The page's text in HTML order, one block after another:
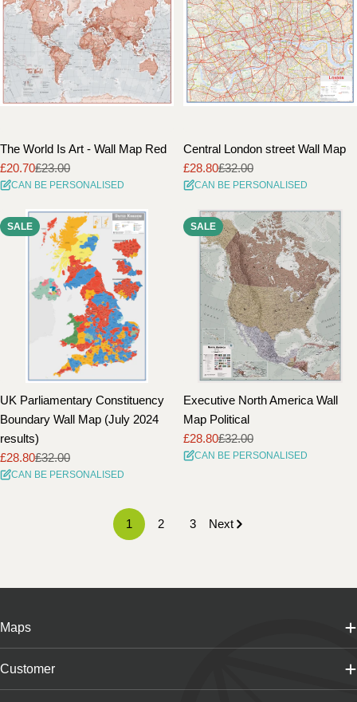
The World Is Art - Wall Map Red
Sale
price
£20.70
Regular
price
£23.00
CAN BE PERSONALISED
Central London street Wall Map
Sale
price
£28.80
Regular
price
£32.00
CAN BE PERSONALISED
SALE
UK Parliamentary Constituency
Boundary Wall Map (July 2024
results)
Sale
price
£28.80
Regular
price
£32.00
CAN BE PERSONALISED
SALE
Executive North America Wall
Map Political
Sale
price
£28.80
Regular
price
£32.00
CAN BE PERSONALISED
1 2 3 Next
Maps
Customer